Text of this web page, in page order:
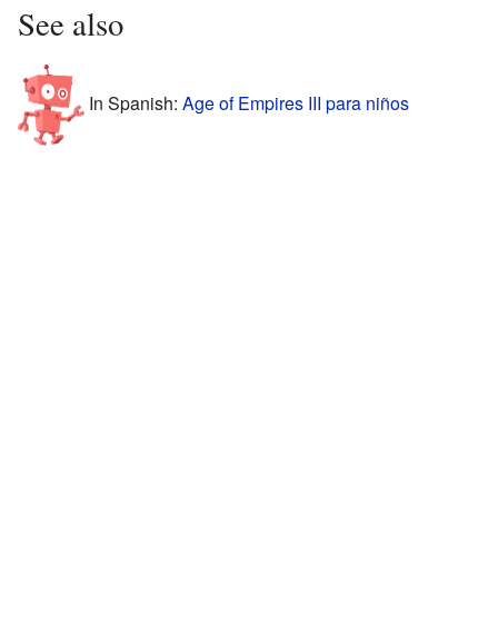
See also
In Spanish: Age of Empires III para niños